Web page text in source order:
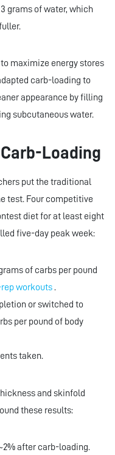
grams of water, which
maximize energy stores
carb-loading to
appearance by filling
subcutaneous water.
Loading
put the traditional
test. Four competitive
diet for at least eight
five-day peak week:
of carbs per pound
workouts.
or switched to
per pound of body
taken.
and skinfold
these results:
after carb-loading.